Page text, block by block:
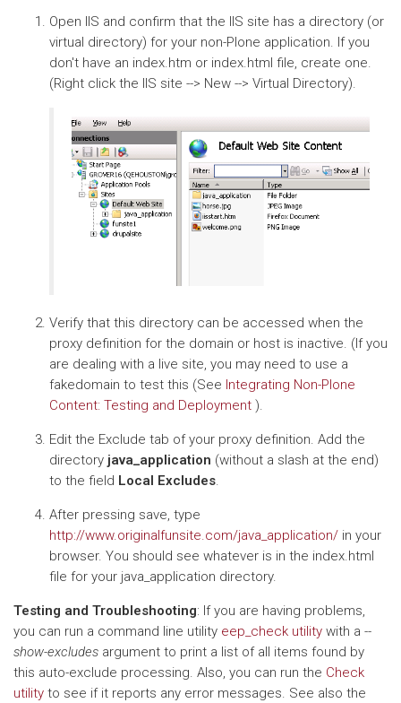
Open IIS and confirm that the IIS site has a directory (or
virtual directory) for your non-Plone application. If you
don't have an index.htm or index.html file, create one.
(Right click the IIS site --> New --> Virtual Directory).
Verify that this directory can be accessed when the
proxy definition for the domain or host is inactive. (If you
are dealing with a live site, you may need to use a
fakedomain to test this (See Integrating Non-Plone
Content: Testing and Deployment ).
Edit the Exclude tab of your proxy definition. Add the
directory java_application (without a slash at the end)
to the field Local Excludes.
After pressing save, type
http://www.originalfunsite.com/java_application/ in your
browser. You should see whatever is in the index.html
file for your java_application directory.
Testing and Troubleshooting: If you are having problems,
you can run a command line utility eep_check utility with a --
show-excludes argument to print a list of all items found by
this auto-exclude processing. Also, you can run the Check
utility to see if it reports any error messages. See also the